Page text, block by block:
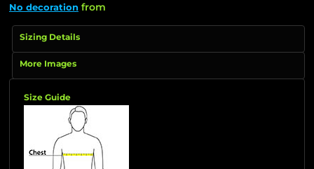
No decoration from
Sizing Details
More Images
Size Guide